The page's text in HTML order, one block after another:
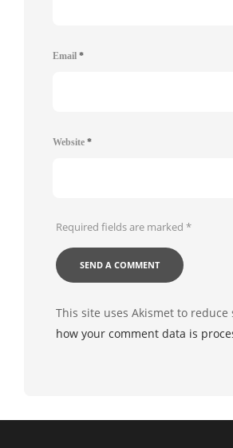
Email *
Website *
Required fields are marked *
This site uses Akismet to reduce
how your comment data is